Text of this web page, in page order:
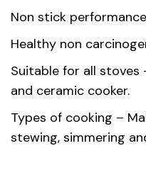
Non stick
Healthy non
Suitable for all stoves
and ceramic cooker.
Types of cooking –
stewing, simmering